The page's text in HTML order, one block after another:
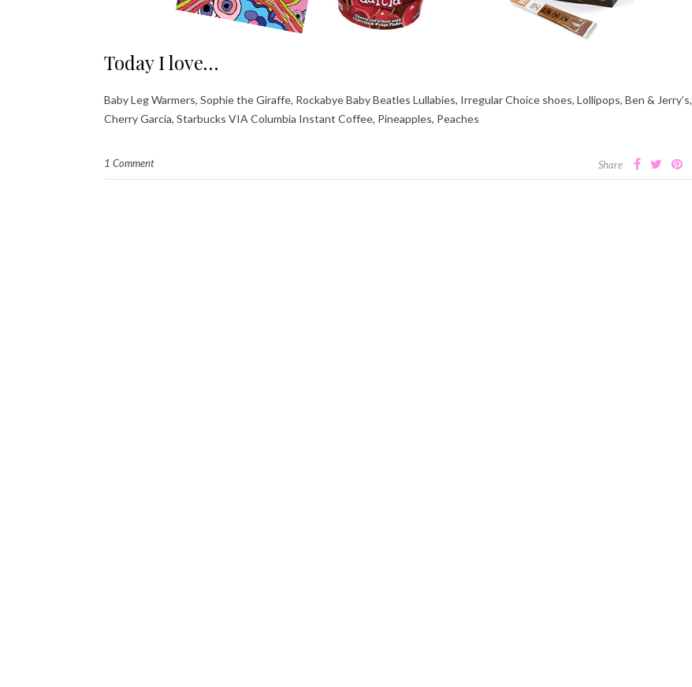
Today I love…
Baby Leg Warmers, Sophie the Giraffe, Rockabye Baby Beatles Lullabies, Irregular Choice shoes, Lollipops, Ben & Jerry’s,
Cherry Garcia, Starbucks VIA Columbia Instant Coffee, Pineapples, Peaches
1 Comment Share